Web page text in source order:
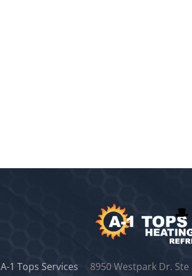
A-1 Tops Services 8950 Westpark Dr. Ste